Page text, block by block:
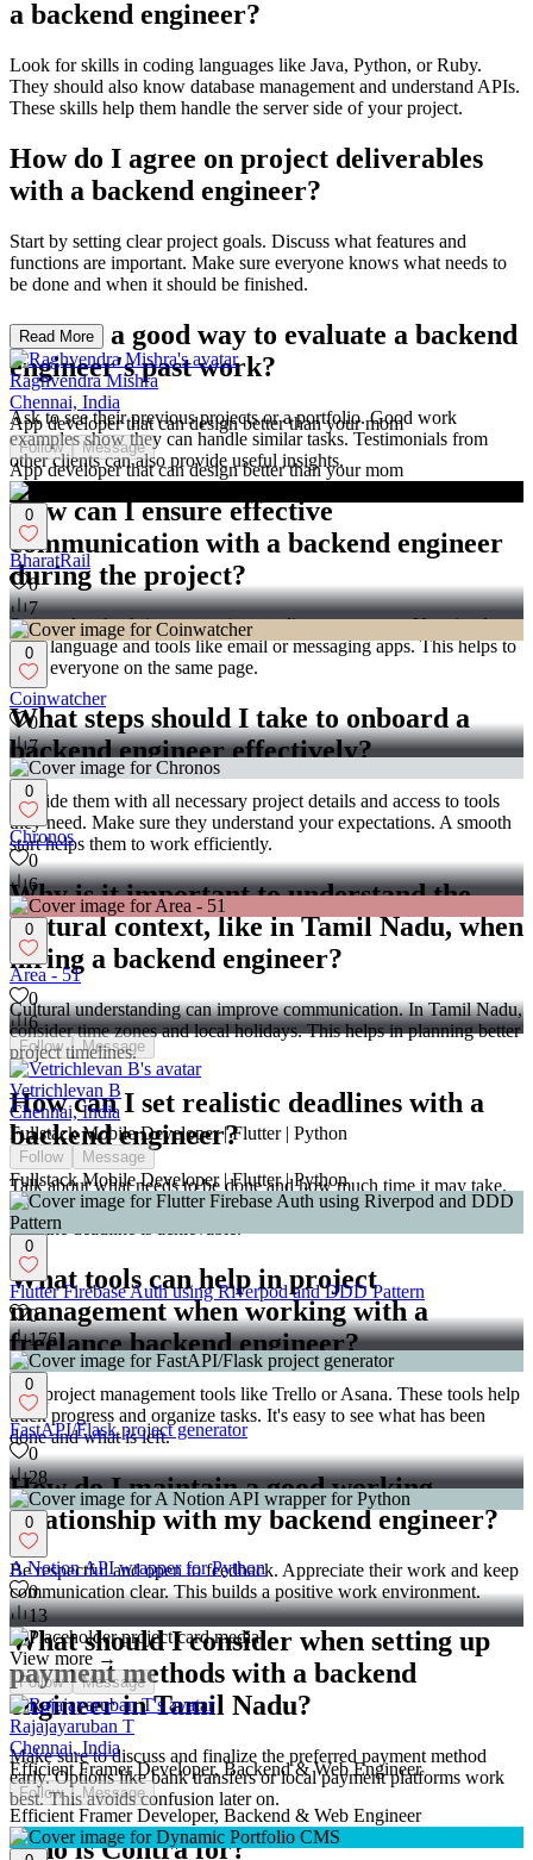
a backend engineer?
Look for skills in coding languages like Java, Python, or Ruby.
They should also know database management and understand APIs.
These skills help them handle the server side of your project.
How do I agree on project deliverables
with a backend engineer?
Start by setting clear project goals. Discuss what features and
functions are important. Make sure everyone knows what needs to
be done and when it should be finished.
What is a good way to evaluate a backend
engineer's past work?
Ask to see their previous projects or a portfolio. Good work
examples show they can handle similar tasks. Testimonials from
other clients can also provide useful insights.
How can I ensure effective
communication with a backend engineer
during the project?
Set regular check-ins or meetings to discuss progress. Use simple,
clear language and tools like email or messaging apps. This helps to
keep everyone on the same page.
What steps should I take to onboard a
backend engineer effectively?
Provide them with all necessary project details and access to tools
they need. Make sure they understand your expectations. A smooth
start helps them to work efficiently.
Why is it important to understand the
cultural context, like in Tamil Nadu, when
hiring a backend engineer?
Cultural understanding can improve communication. In Tamil Nadu,
consider time zones and local holidays. This helps in planning better
project timelines.
How can I set realistic deadlines with a
backend engineer?
Talk about what needs to be done and how much time it may take.
Consider the engineer's input when setting deadlines. This makes
sure the deadline is achievable.
What tools can help in project
management when working with a
freelance backend engineer?
Use project management tools like Trello or Asana. These tools help
track progress and organize tasks. It's easy to see what has been
done and what is left.
How do I maintain a good working
relationship with my backend engineer?
Be respectful and open to feedback. Appreciate their work and keep
communication clear. This builds a positive work environment.
What should I consider when setting up
payment methods with a backend
engineer in Tamil Nadu?
Make sure to discuss and finalize the preferred payment method
early. Options like bank transfers or local payment platforms work
best. This avoids confusion later on.
Who is Contra for?
Read More
Raghvendra Mishra
Chennai, India
App developer that can design better than your mom
Follow Message
App developer that can design better than your mom
0
BharatRail
0
7
0
Coinwatcher
0
7
0
Chronos
0
6
0
Area - 51
0
6
Follow Message
Vetrichlevan B
Chennai, India
Fullstack Mobile Developer | Flutter | Python
Follow Message
Fullstack Mobile Developer | Flutter | Python
0
Flutter Firebase Auth using Riverpod and DDD Pattern
0
176
0
FastAPI/Flask project generator
0
28
0
A Notion API wrapper for Python
0
13
View more →
Follow Message
Rajajayaruban T
Chennai, India
Efficient Framer Developer, Backend & Web Engineer
Follow Message
Efficient Framer Developer, Backend & Web Engineer